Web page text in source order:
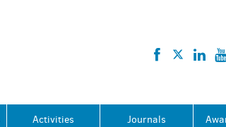
Activities Journals